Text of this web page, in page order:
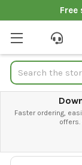
Search
Faster ordering,